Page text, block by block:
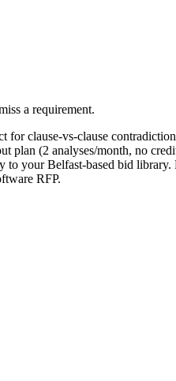
a requirement.
for clause-vs-clause
plan (2 analyses/month, no
your Belfast-based bid library.
RFP.